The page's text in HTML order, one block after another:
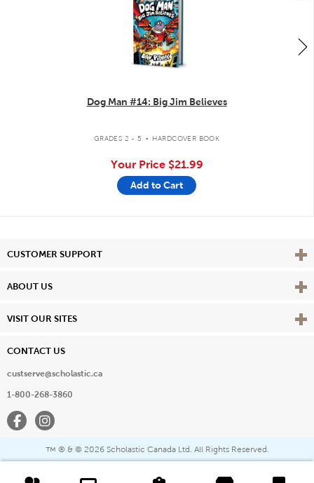
Dog Man #14: Big Jim Believes
GRADES 2 - 5 . HARDCOVER BOOK
Your Price $21.99
Add to Cart
CUSTOMER SUPPORT View
ABOUT US View
VISIT OUR SITES View
CONTACT US
custserve@scholastic.ca
1-800-268-3860
FacebookInstagram
™ ® & © 2026 Scholastic Canada Ltd. All Rights Reserved.